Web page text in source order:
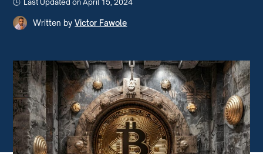
Last Updated on April 15, 2024
Written by Victor Fawole